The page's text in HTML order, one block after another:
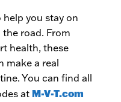
you stay on
road. From
health, these
make a real
You can find all
atM-V-T.com